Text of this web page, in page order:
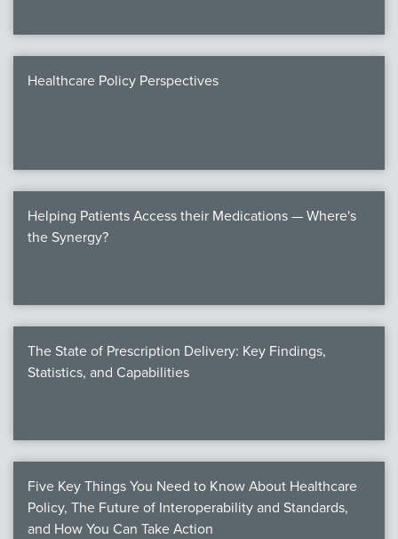
Healthcare Policy Perspectives
Helping Patients Access their Medications — Where's
the Synergy?
The State of Prescription Delivery: Key Findings,
Statistics, and Capabilities
Five Key Things You Need to Know About Healthcare
Policy, The Future of Interoperability and Standards,
and How You Can Take Action